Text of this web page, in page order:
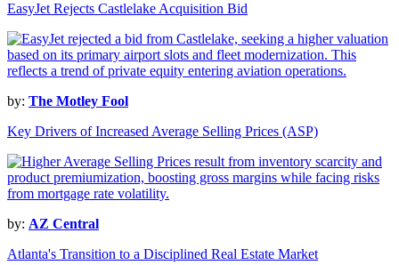
EasyJet Rejects Castlelake Acquisition Bid
by: The Motley Fool
Key Drivers of Increased Average Selling Prices (ASP)
by: AZ Central
Atlanta's Transition to a Disciplined Real Estate Market